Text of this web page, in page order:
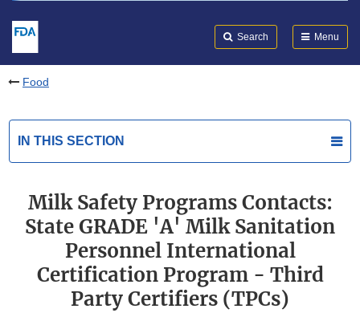
Search Menu
Food
IN THIS SECTION
Milk Safety Programs Contacts:
State GRADE 'A' Milk Sanitation
Personnel International
Certification Program - Third
Party Certifiers (TPCs)